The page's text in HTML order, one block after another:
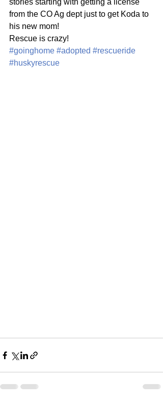
from the CO Ag dept just to get Koda to
his new mom!
Rescue is crazy!
#goinghome #adopted #rescueride
#huskyrescue